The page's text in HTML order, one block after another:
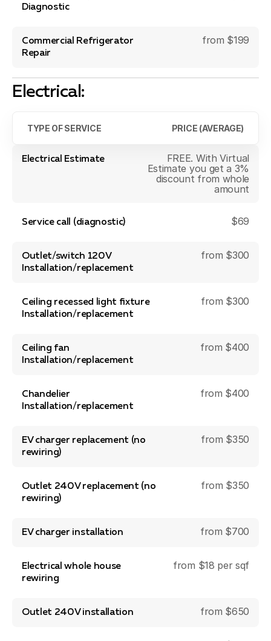
Diagnostic
Commercial Refrigerator
Repair
from $199
Electrical:
TYPE OF SERVICE PRICE (AVERAGE)
Electrical Estimate
FREE. With Virtual
Estimate you get a 3%
discount from whole
amount
Service call (diagnostic) $69
Outlet/switch 120V
Installation/replacement
from $300
Ceiling recessed light fixture
Installation/replacement
from $300
Ceiling fan
Installation/replacement
from $400
Chandelier
Installation/replacement
from $400
EV charger replacement (no
rewiring)
from $350
Outlet 240V replacement (no
rewiring)
from $350
EV charger installation from $700
Electrical whole house
rewiring
from $18 per sqf
Outlet 240V installation from $650